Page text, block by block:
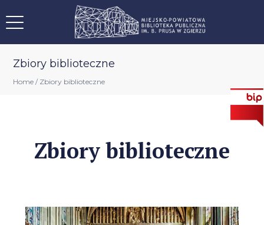
Zbiory biblioteczne
Home / Zbiory biblioteczne
Zbiory biblioteczne